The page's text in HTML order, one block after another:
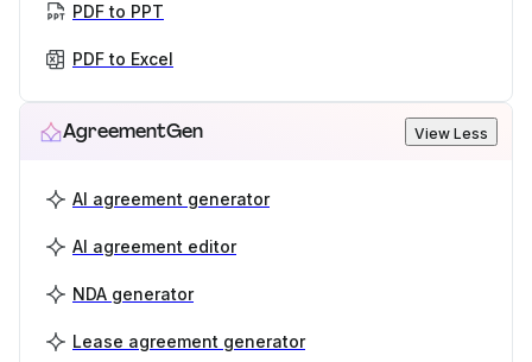
PDF to PPT
PDF to Excel
AgreementGen View Less
AI agreement generator
AI agreement editor
NDA generator
Lease agreement generator